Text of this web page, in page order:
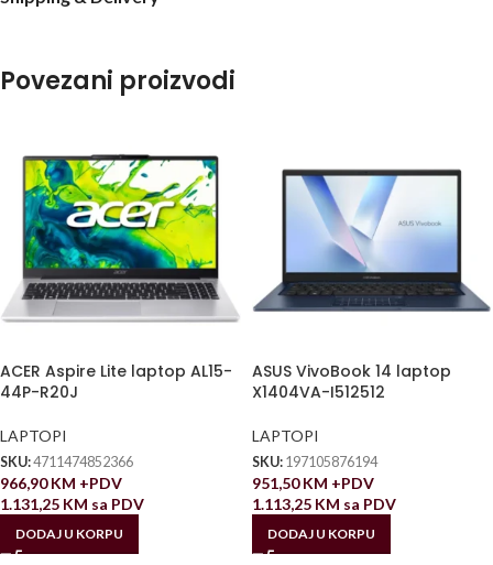
Povezani proizvodi
ACER Aspire Lite laptop AL15-
44P-R20J
LAPTOPI
SKU:4711474852366
966,90KM +PDV
1.131,25 KM sa PDV
DODAJ U KORPU
ASUS VivoBook 14 laptop
X1404VA-I512512
LAPTOPI
SKU: 197105876194
951,50KM +PDV
1.113,25 KM sa PDV
DODAJ U KORPU